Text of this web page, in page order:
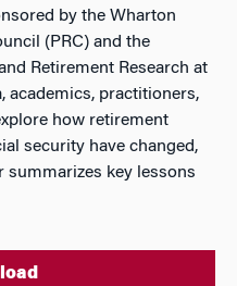
by the Wharton
(PRC) and the
Retirement Research at
academics, practitioners,
how retirement
security have changed,
summarizes key lessons